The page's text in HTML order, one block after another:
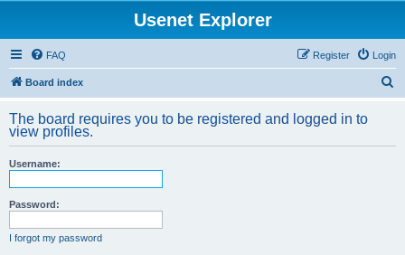
Usenet Explorer
FAQ Login
Register
Board index
r
The board requires you to be registered and logged in to
view profiles.
Username:
Password:
I forgot my password